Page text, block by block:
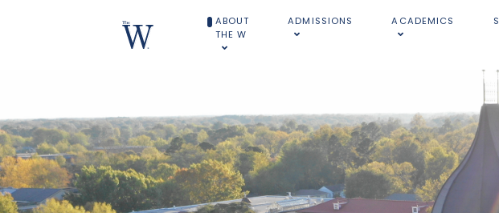
ABOUT
THE W
ADMISSIONS ACADEMICS